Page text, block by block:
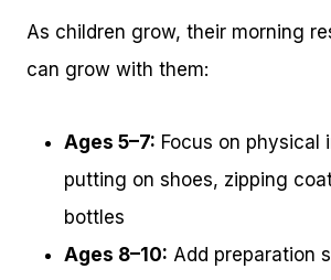
As children grow, their morning
can grow with them:
Ages 5–7: Focus on physical
putting on shoes, zipping
bottles
Ages 8–10: Add preparation